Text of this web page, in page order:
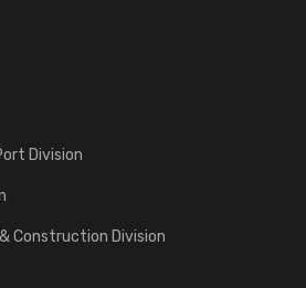
Division
Construction Division